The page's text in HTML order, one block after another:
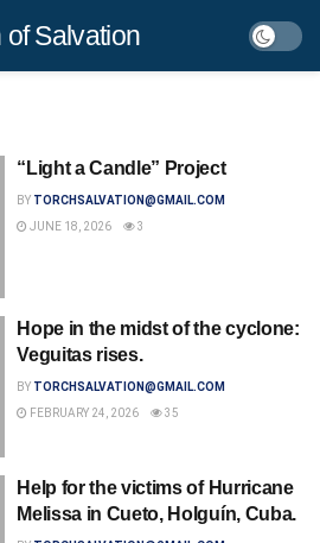
of Salvation
“Light a Candle” Project
BY TORCHSALVATION@GMAIL.COM
JUNE 18, 2026
3
Hope in the midst of the cyclone:
Veguitas rises.
BY TORCHSALVATION@GMAIL.COM
FEBRUARY 24, 2026
35
Help for the victims of Hurricane
Melissa in Cueto, Holguín, Cuba.